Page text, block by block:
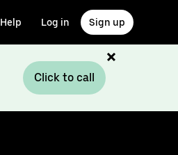
Help Log in Sign up
Click to call